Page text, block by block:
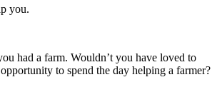
you.
had a farm. Wouldn’t you have loved to
to spend the day helping a farmer?